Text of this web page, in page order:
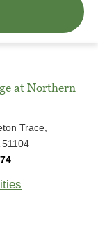
at Northern
Trace,
51104